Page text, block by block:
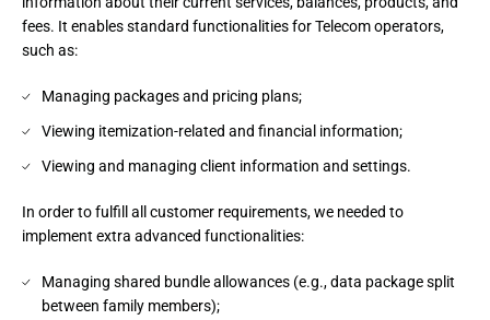
fees. It enables standard functionalities for Telecom operators,
such as:
Managing packages and pricing plans;
Viewing itemization-related and financial information;
Viewing and managing client information and settings.
In order to fulfill all customer requirements, we needed to
implement extra advanced functionalities:
Managing shared bundle allowances (e.g., data package split
between family members);